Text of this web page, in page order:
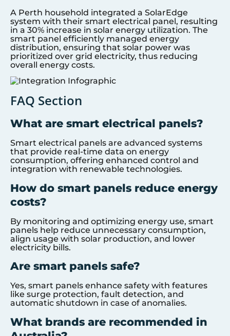
A Perth household integrated a SolarEdge
system with their smart electrical panel, resulting
in a 30% increase in solar energy utilization. The
smart panel efficiently managed energy
distribution, ensuring that solar power was
prioritized over grid electricity, thus reducing
overall energy costs.
FAQ Section
What are smart electrical panels?
Smart electrical panels are advanced systems
that provide real-time data on energy
consumption, offering enhanced control and
integration with renewable technologies.
How do smart panels reduce energy
costs?
By monitoring and optimizing energy use, smart
panels help reduce unnecessary consumption,
align usage with solar production, and lower
electricity bills.
Are smart panels safe?
Yes, smart panels enhance safety with features
like surge protection, fault detection, and
automatic shutdown in case of anomalies.
What brands are recommended in